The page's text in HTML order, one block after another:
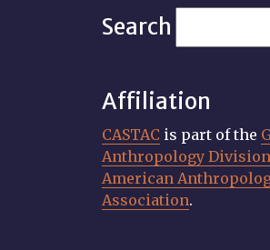
Search
Affiliation
CASTAC is part of the
Anthropology Division
American
Association.